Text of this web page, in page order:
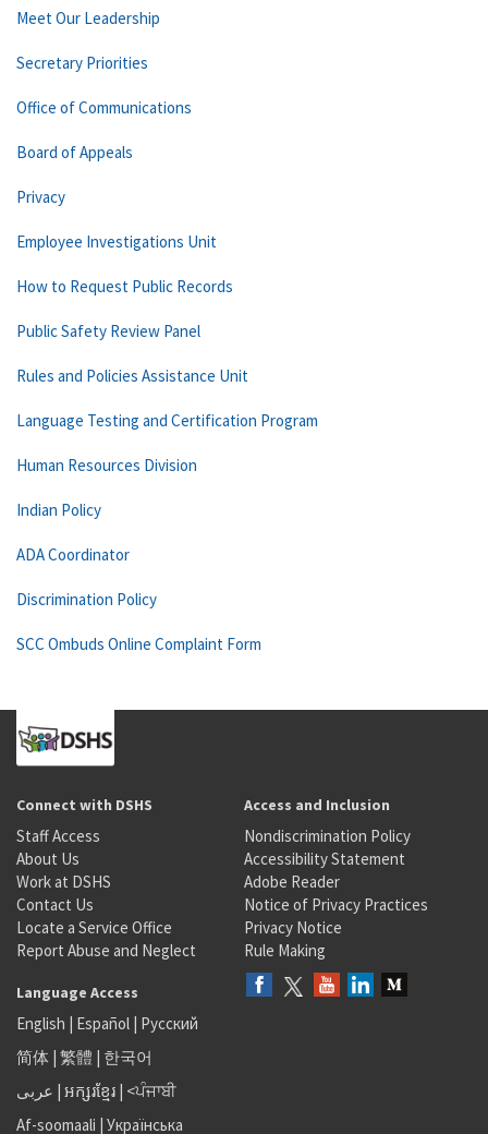
Meet Our Leadership
Secretary Priorities
Office of Communications
Board of Appeals
Privacy
Employee Investigations Unit
How to Request Public Records
Public Safety Review Panel
Rules and Policies Assistance Unit
Language Testing and Certification Program
Human Resources Division
Indian Policy
ADA Coordinator
Discrimination Policy
SCC Ombuds Online Complaint Form
Connect with DSHS
Staff Access
About Us
Work at DSHS
Contact Us
Locate a Service Office
Report Abuse and Neglect
Access and Inclusion
Nondiscrimination Policy
Accessibility Statement
Adobe Reader
Notice of Privacy Practices
Privacy Notice
Rule Making
Language Access
English | Español | Русский
简体 | 繁體 | 한국어
عربى | អក្សរខ្មែរ | <ਪੰਜਾਬੀ
Af-soomaali | Українська